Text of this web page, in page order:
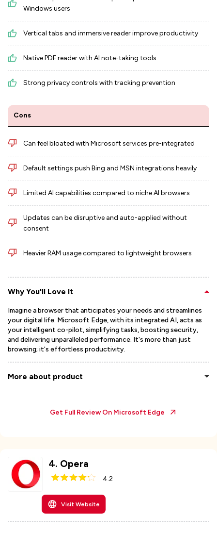
Windows users
Vertical tabs and immersive reader improve productivity
Native PDF reader with AI note-taking tools
Strong privacy controls with tracking prevention
Cons
Can feel bloated with Microsoft services pre-integrated
Default settings push Bing and MSN integrations heavily
Limited AI capabilities compared to niche AI browsers
Updates can be disruptive and auto-applied without
consent
Heavier RAM usage compared to lightweight browsers
Why You'll Love It
Imagine a browser that anticipates your needs and streamlines
your digital life. Microsoft Edge, with its integrated AI, acts as
your intelligent co-pilot, simplifying tasks, boosting security,
and delivering unparalleled performance. It's more than just
browsing; it's effortless productivity.
More about product
Get Full Review On Microsoft Edge
4. Opera
4.2
Visit Website